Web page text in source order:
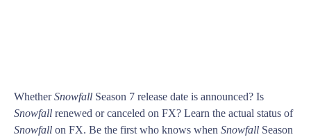
WhetherSnowfall Season 7 release date is announced? Is
Snowfall renewed or canceled on FX? Learn the actual status of
Snowfall on FX. Be the first who knows when Snowfall Season